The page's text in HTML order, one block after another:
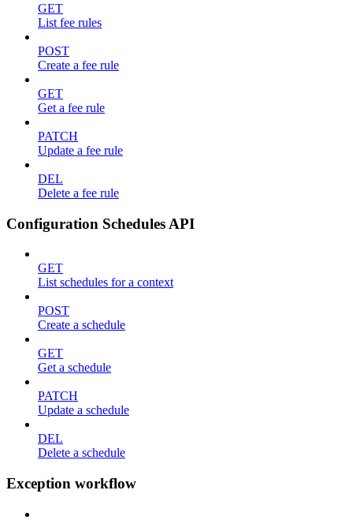
GET
List fee rules
POST
Create a fee rule
GET
Get a fee rule
PATCH
Update a fee rule
DEL
Delete a fee rule
Configuration Schedules API
GET
List schedules for a context
POST
Create a schedule
GET
Get a schedule
PATCH
Update a schedule
DEL
Delete a schedule
Exception workflow